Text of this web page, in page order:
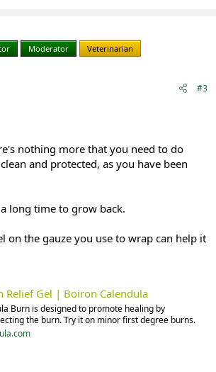
Moderator Veterinarian
#3
nothing more that you need to do
and protected, as you have been
long time to grow back.
on the gauze you use to wrap can help it
Relief Gel | Boiron Calendula
Burn is designed to promote healing by
the burn. Try it on minor first degree burns.